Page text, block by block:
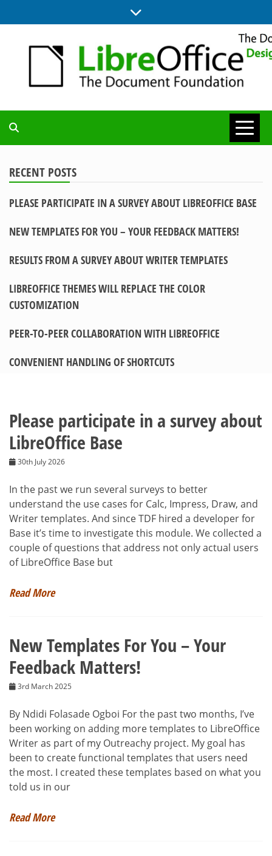
to
DESIGN
COMMUNITY
BLOG
RECENT POSTS
PLEASE PARTICIPATE IN A SURVEY ABOUT LIBREOFFICE BASE
NEW TEMPLATES FOR YOU – YOUR FEEDBACK MATTERS!
RESULTS FROM A SURVEY ABOUT WRITER TEMPLATES
LIBREOFFICE THEMES WILL REPLACE THE COLOR
CUSTOMIZATION
PEER-TO-PEER COLLABORATION WITH LIBREOFFICE
CONVENIENT HANDLING OF SHORTCUTS
Please participate in a survey about
LibreOffice Base
30th July 2026
In the past we run several surveys to better
understand the use cases for Calc, Impress, Draw, and
Writer templates. And since TDF hired a developer for
Base it’s time to investigate this module. We collected a
couple of questions that address not only actual users
of LibreOffice Base but
Read More
New Templates For You – Your
Feedback Matters!
3rd March 2025
By Ndidi Folasade Ogboi For the past two months, I’ve
been working on adding more templates to LibreOffice
Writer as part of my Outreachy project. My goal has
been to create functional templates that users need
the most. I created these templates based on what you
told us in our
Read More